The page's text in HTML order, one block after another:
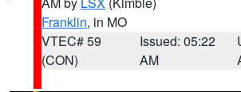
Franklin, in MO
VTEC# 59
(CON)
Issued: 05:22
AM